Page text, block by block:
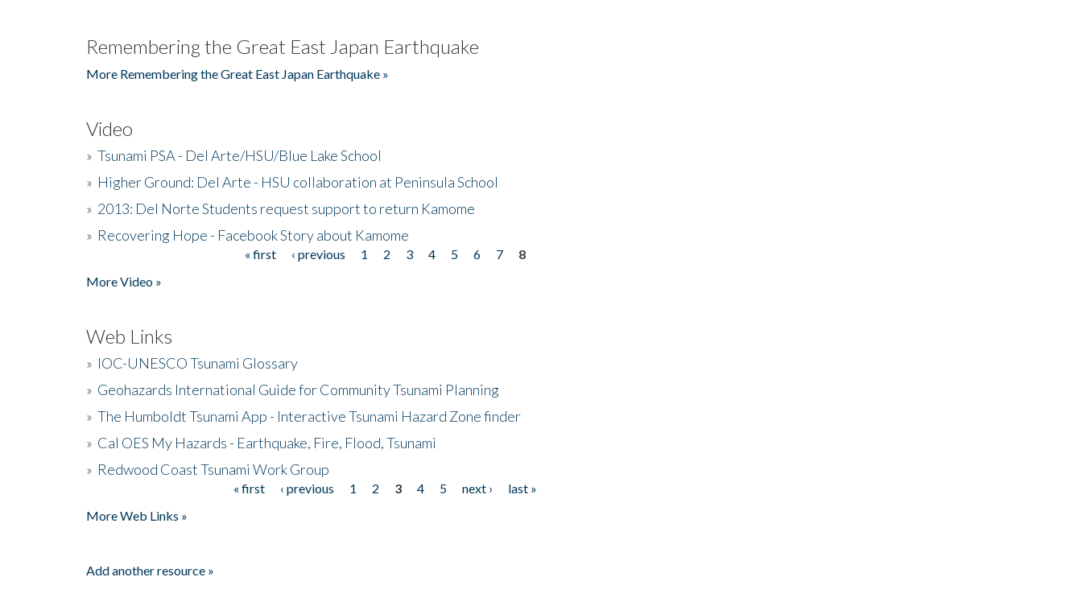
Remembering the Great East Japan Earthquake
More Remembering the Great East Japan Earthquake »
Video
» Tsunami PSA - Del Arte/HSU/Blue Lake School
» Higher Ground: Del Arte - HSU collaboration at Peninsula School
» 2013: Del Norte Students request support to return Kamome
» Recovering Hope - Facebook Story about Kamome
« first ‹ previous 1 2 3 4 5 6 7
8
More Video »
Web Links
» IOC-UNESCO Tsunami Glossary
» Geohazards International Guide for Community Tsunami Planning
» The Humboldt Tsunami App - Interactive Tsunami Hazard Zone finder
» Cal OES My Hazards - Earthquake, Fire, Flood, Tsunami
» Redwood Coast Tsunami Work Group
« first ‹ previous 1 2 3 4 5 next ›
last »
More Web Links »
Add another resource »